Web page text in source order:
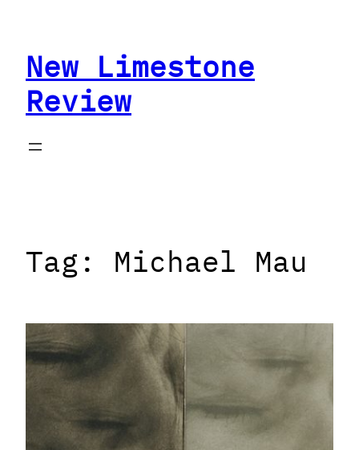
contentNew Limestone
Review
Tag: Michael Mau